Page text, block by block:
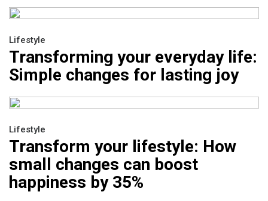
Transforming your everyday life:
Simple changes for lasting joy
Lifestyle
Transform your lifestyle: How
small changes can boost
happiness by 35%
Lifestyle